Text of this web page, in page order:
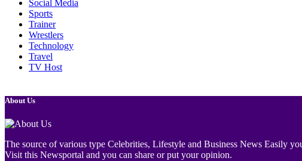
Social Media
Sports
Trainer
Wrestlers
Technology
Travel
TV Host
About Us
The source of various type Celebrities, Lifestyle and Business News Easily
Visit this Newsportal and you can share or put your opinion.